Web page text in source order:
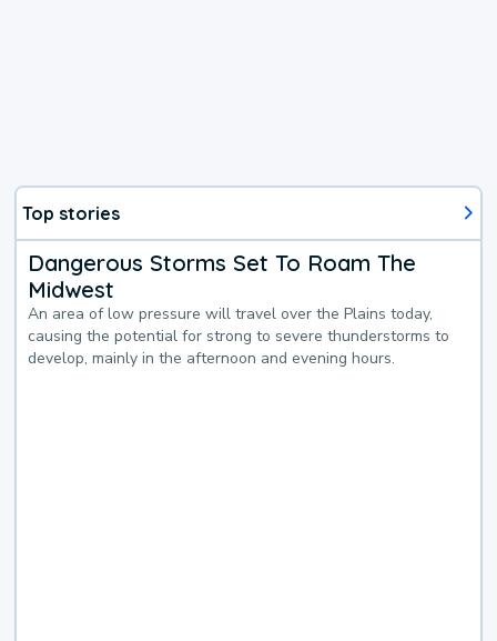
Top stories
Dangerous Storms Set To Roam The
Midwest
An area of low pressure will travel over the Plains today,
causing the potential for strong to severe thunderstorms to
develop, mainly in the afternoon and evening hours.